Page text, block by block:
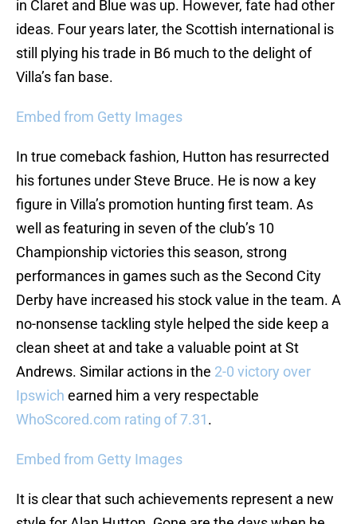
in Claret and Blue was up. However, fate had other
ideas. Four years later, the Scottish international is
still plying his trade in B6 much to the delight of
Villa’s fan base.
Embed from Getty Images
In true comeback fashion, Hutton has resurrected
his fortunes under Steve Bruce. He is now a key
figure in Villa’s promotion hunting first team. As
well as featuring in seven of the club’s 10
Championship victories this season, strong
performances in games such as the Second City
Derby have increased his stock value in the team. A
no-nonsense tackling style helped the side keep a
clean sheet at and take a valuable point at St
Andrews. Similar actions in the 2-0 victory over
Ipswich earned him a very respectable
WhoScored.com rating of 7.31.
Embed from Getty Images
It is clear that such achievements represent a new